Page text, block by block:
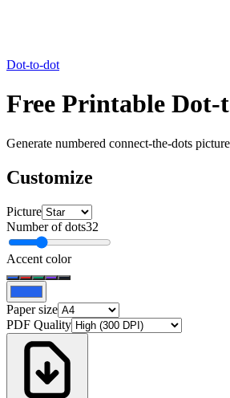
Dot-to-dot
Free Printable
Generate numbered connect-the-dots
Customize
Picture
Number of dots32
Accent color
Paper size
PDF Quality